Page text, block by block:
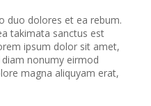
duo dolores et ea rebum.
takimata sanctus est
ipsum dolor sit amet,
nonumy eirmod
magna aliquyam erat,